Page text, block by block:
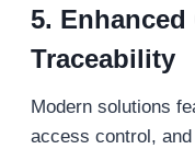
5.
Traceability
Modern solutions
access control,